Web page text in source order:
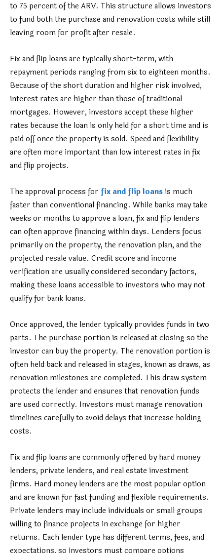
to 75 percent of the ARV. This structure allows investors
to fund both the purchase and renovation costs while still
leaving room for profit after resale.
Fix and flip loans are typically short-term, with
repayment periods ranging from six to eighteen months.
Because of the short duration and higher risk involved,
interest rates are higher than those of traditional
mortgages. However, investors accept these higher
rates because the loan is only held for a short time and is
paid off once the property is sold. Speed and flexibility
are often more important than low interest rates in fix
and flip projects.
The approval process for fix and flip loans is much
faster than conventional financing. While banks may take
weeks or months to approve a loan, fix and flip lenders
can often approve financing within days. Lenders focus
primarily on the property, the renovation plan, and the
projected resale value. Credit score and income
verification are usually considered secondary factors,
making these loans accessible to investors who may not
qualify for bank loans.
Once approved, the lender typically provides funds in two
parts. The purchase portion is released at closing so the
investor can buy the property. The renovation portion is
often held back and released in stages, known as draws, as
renovation milestones are completed. This draw system
protects the lender and ensures that renovation funds
are used correctly. Investors must manage renovation
timelines carefully to avoid delays that increase holding
costs.
Fix and flip loans are commonly offered by hard money
lenders, private lenders, and real estate investment
firms. Hard money lenders are the most popular option
and are known for fast funding and flexible requirements.
Private lenders may include individuals or small groups
willing to finance projects in exchange for higher
returns. Each lender type has different terms, fees, and